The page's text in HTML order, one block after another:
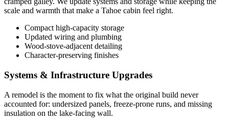
scale and warmth that make a Tahoe cabin feel right.
Compact high-capacity storage
Updated wiring and plumbing
Wood-stove-adjacent detailing
Character-preserving finishes
Systems & Infrastructure Upgrades
A remodel is the moment to fix what the original build never
accounted for: undersized panels, freeze-prone runs, and missing
insulation on the lake-facing wall.